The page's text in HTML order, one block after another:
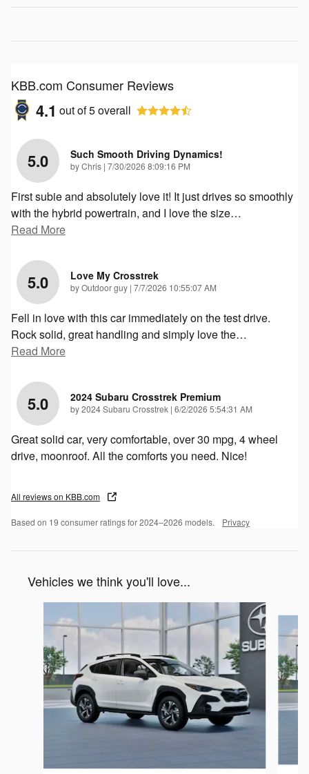
KBB.com Consumer Reviews
4.1 out of5overall
5.0 Such Smooth Driving Dynamics!
byChris | on
7/30/2026 8:09:16 PM
First subie and absolutely love it! It just drives so smoothly
with the hybrid powertrain, and I love the size…
Read More
5.0 Love My Crosstrek
byOutdoor guy | on
7/7/2026 10:55:07 AM
Fell in love with this car immediately on the test drive.
Rock solid, great handling and simply love the…
Read More
5.0 2024 Subaru Crosstrek Premium
by2024 Subaru Crosstrek | on
6/2/2026 5:54:31 AM
Great solid car, very comfortable, over 30 mpg, 4 wheel
drive, moonroof. All the comforts you need. Nice!
All reviews on KBB.com
Based on 19 consumer ratings for 2024–2026 models. Privacy
Vehicles we think you'll love...